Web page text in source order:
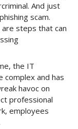
And just
scam.
steps that can
the IT
complex and has
havoc on
professional
employees